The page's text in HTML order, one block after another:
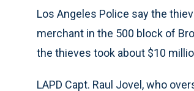
Los Angeles Police say the
merchant in the 500 block of
the thieves took about $10
LAPD Capt. Raul Jovel, who